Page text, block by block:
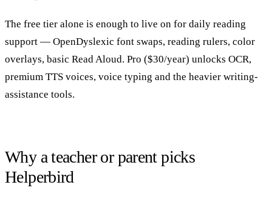
The free tier alone is enough to live on for daily reading
support — OpenDyslexic font swaps, reading rulers, color
overlays, basic Read Aloud. Pro ($30/year) unlocks OCR,
premium TTS voices, voice typing and the heavier writing-
assistance tools.
Why a teacher or parent picks
Helperbird